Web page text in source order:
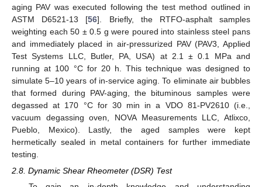
aging PAV was executed following the test method outlined in
ASTM D6521-13 [56]. Briefly, the RTFO-asphalt samples
weighting each 50 ± 0.5 g were poured into stainless steel pans
and immediately placed in air-pressurized PAV (PAV3, Applied
Test Systems LLC, Butler, PA, USA) at 2.1 ± 0.1 MPa and
running at 100 °C for 20 h. This technique was designed to
simulate 5–10 years of in-service aging. To eliminate air bubbles
that formed during PAV-aging, the bituminous samples were
degassed at 170 °C for 30 min in a VDO 81-PV2610 (i.e.,
vacuum degassing oven, NOVA Measurements LLC, Atlixco,
Pueblo, Mexico). Lastly, the aged samples were kept
hermetically sealed in metal containers for further immediate
testing.
2.8. Dynamic Shear Rheometer (DSR) Test